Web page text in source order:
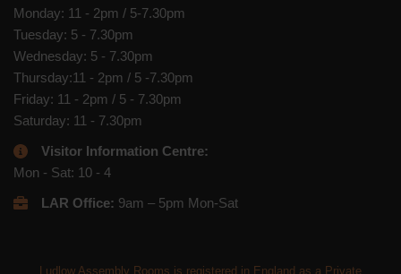
Monday: 11 - 2pm / 5-7.30pm
Tuesday: 5 - 7.30pm
Wednesday: 5 - 7.30pm
Thursday:11 - 2pm / 5 -7.30pm
Friday: 11 - 2pm / 5 - 7.30pm
Saturday: 11 - 7.30pm
Visitor Information Centre:
Mon - Sat: 10 - 4
LAR Office: 9am – 5pm Mon-Sat
Ludlow Assembly Rooms is registered in England as a Private